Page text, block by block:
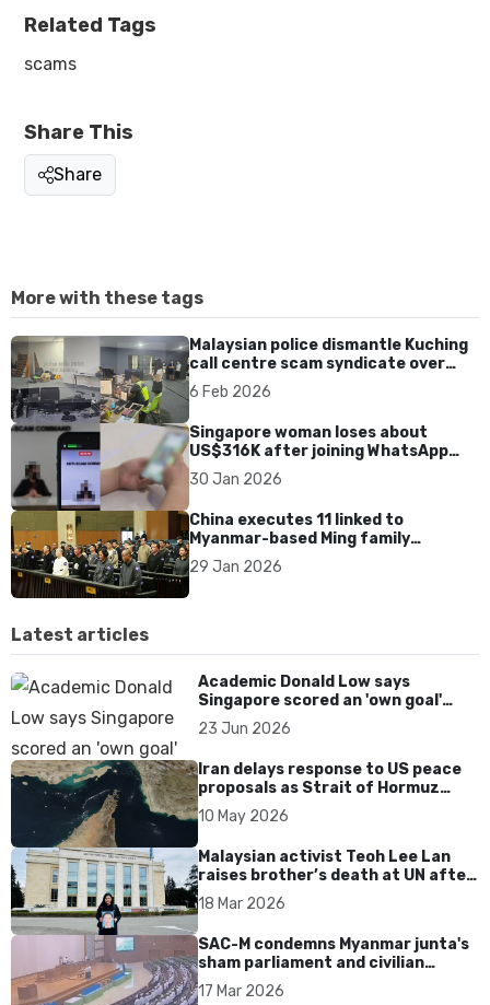
Related Tags
scams
Share This
Share
More with these tags
Malaysian police dismantle Kuching
call centre scam syndicate over
fake online gaming ads
6 Feb 2026
Singapore woman loses about
US$316K after joining WhatsApp
group promoting fake investment
app scam
30 Jan 2026
China executes 11 linked to
Myanmar-based Ming family
syndicate tied to killings and
US$1.4bn fraud
29 Jan 2026
Latest articles
Academic Donald Low says
Singapore scored an 'own goal'
over Dear You dialect curbs
23 Jun 2026
Iran delays response to US peace
proposals as Strait of Hormuz
tensions persist
10 May 2026
Malaysian activist Teoh Lee Lan
raises brother’s death at UN after
17 years without accountability
18 Mar 2026
SAC-M condemns Myanmar junta's
sham parliament and civilian
rebrand as illegitimate
17 Mar 2026